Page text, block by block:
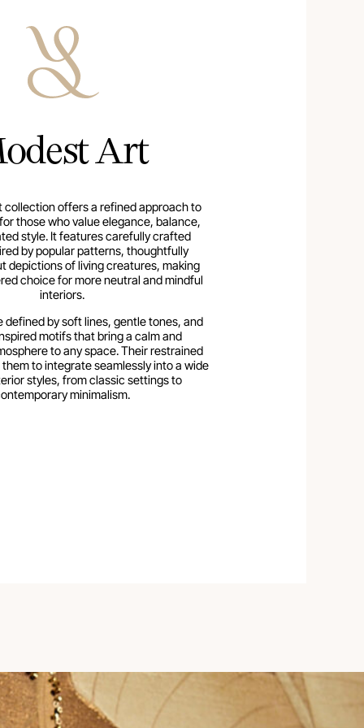
Art
collection offers a refined approach to
those who value elegance, balance,
style. It features carefully crafted
by popular patterns, thoughtfully
depictions of living creatures, making
choice for more neutral and mindful
interiors.
defined by soft lines, gentle tones, and
motifs that bring a calm and
to any space. Their restrained
to integrate seamlessly into a wide
styles, from classic settings to
minimalism.